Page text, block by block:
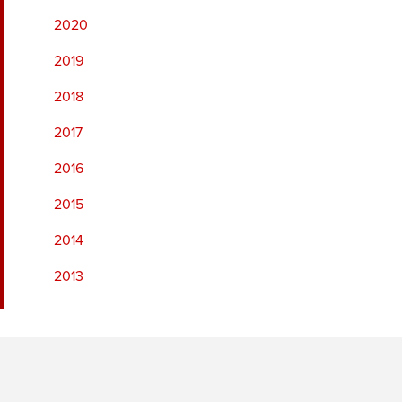
2020
2019
2018
2017
2016
2015
2014
2013